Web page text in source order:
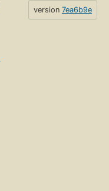
version 7ea6b9e